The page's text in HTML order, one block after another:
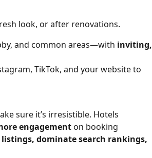
look, or after renovations.
and common areas—with inviting,
TikTok, and your website to
sure it’s irresistible. Hotels
engagement on booking
dominate search rankings,